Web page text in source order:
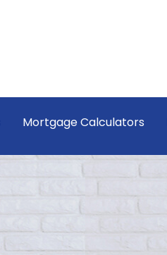
Mortgage Calculators